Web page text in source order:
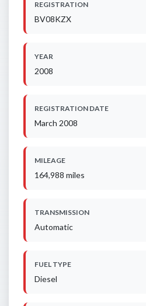
REGISTRATION
BV08KZX
YEAR
2008
REGISTRATION DATE
March 2008
MILEAGE
164,988 miles
TRANSMISSION
Automatic
FUEL TYPE
Diesel